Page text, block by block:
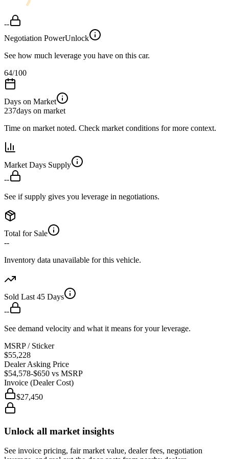
--
Negotiation PowerUnlock
See how much leverage you have on this car.
64/100
Days on Market
237days on market
Time on market noted. Check market conditions for more context.
Market Days Supply
--
See if supply gives you leverage in negotiations.
Total for Sale
--
Inventory data unavailable for this vehicle.
Sold Last 45 Days
--
See demand velocity and what it means for your leverage.
MSRP / Sticker
$55,228
Dealer Asking Price
$54,578-$650 vs MSRP
Invoice (Dealer Cost)
$27,450
Unlock all market insights
See invoice pricing, fair market value, dealer fees, negotiation